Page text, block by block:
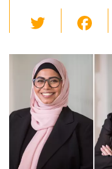
wi
tt
er
c
e
o
o
k